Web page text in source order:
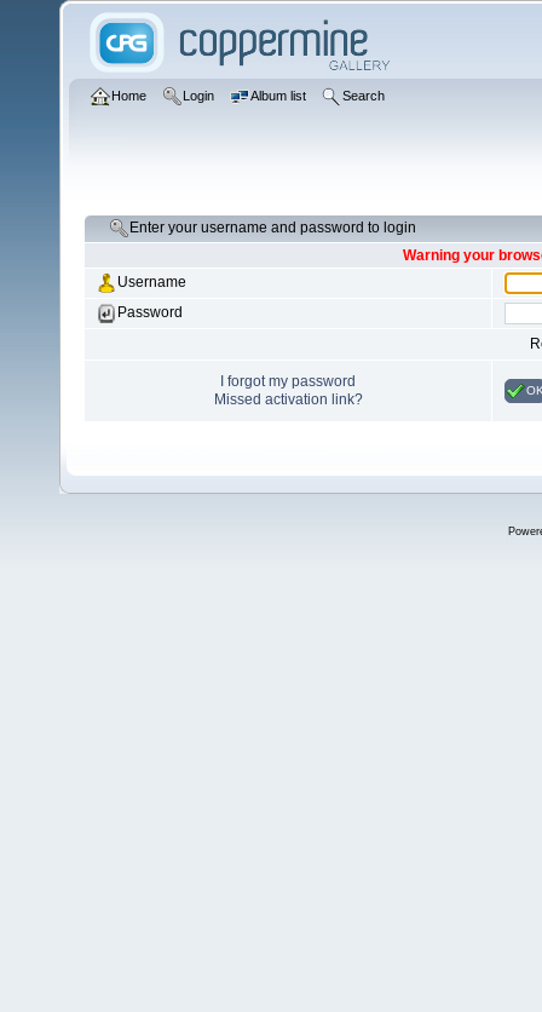
Home Login Album list Search
Enter your username and password to login
Warning your
Username
Password
I forgot my password
Missed activation link?